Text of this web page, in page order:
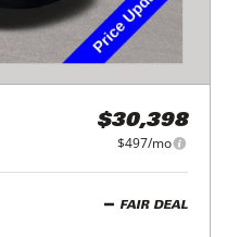
$30,398
$497/mo
FAIR DEAL